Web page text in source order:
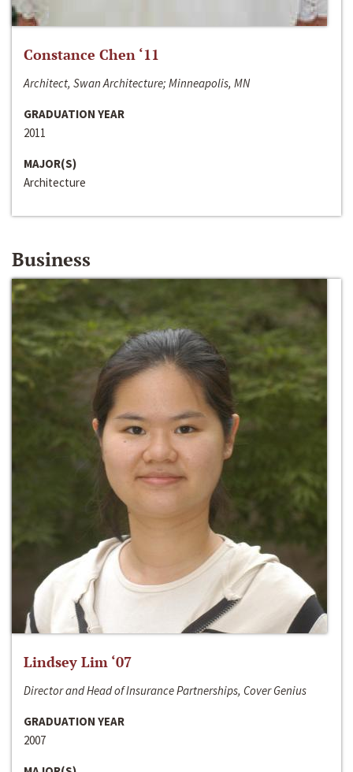
Constance Chen ‘11
Architect, Swan Architecture; Minneapolis, MN
GRADUATION YEAR
2011
MAJOR(S)
Architecture
Business
Lindsey Lim ‘07
Director and Head of Insurance Partnerships, Cover Genius
GRADUATION YEAR
2007